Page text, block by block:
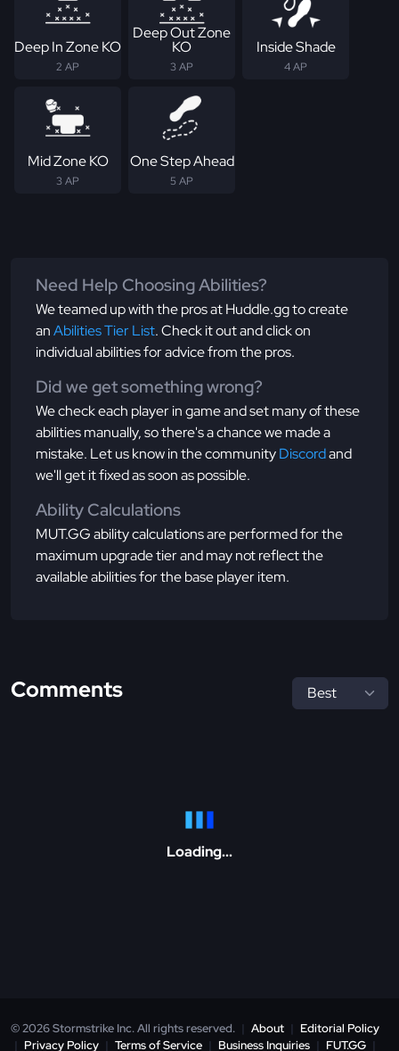
Deep In Zone KO
2 AP
Deep Out Zone
KO
3 AP
Inside Shade
4 AP
Mid Zone KO
3 AP
One Step Ahead
5 AP
Need Help Choosing Abilities?
We teamed up with the pros at Huddle.gg to create
anAbilities Tier List. Check it out and click on
individual abilities for advice from the pros.
Did we get something wrong?
We check each player in game and set many of these
abilities manually, so there's a chance we made a
mistake. Let us know in the communityDiscordand
we'll get it fixed as soon as possible.
Ability Calculations
MUT.GG ability calculations are performed for the
maximum upgrade tier and may not reflect the
available abilities for the base player item.
Comments
Loading...
© 2026 Stormstrike Inc. All rights reserved. | About | Editorial Policy
| Privacy Policy | Terms of Service | Business Inquiries | FUT.GG |